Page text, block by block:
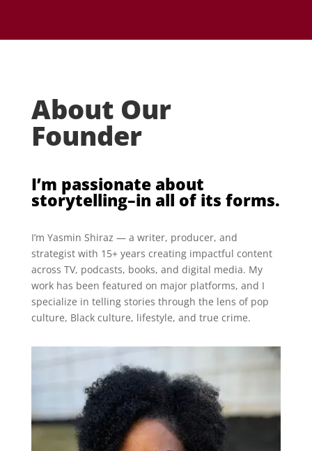
About Our
Founder
I’m passionate about
storytelling–in all of its forms.
I’m Yasmin Shiraz — a writer, producer, and
strategist with 15+ years creating impactful content
across TV, podcasts, books, and digital media. My
work has been featured on major platforms, and I
specialize in telling stories through the lens of pop
culture, Black culture, lifestyle, and true crime.